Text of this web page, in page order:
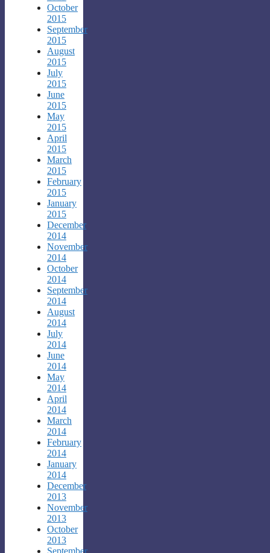
October
2015
September
2015
August
2015
July
2015
June
2015
May
2015
April
2015
March
2015
February
2015
January
2015
December
2014
November
2014
October
2014
September
2014
August
2014
July
2014
June
2014
May
2014
April
2014
March
2014
February
2014
January
2014
December
2013
November
2013
October
2013
September